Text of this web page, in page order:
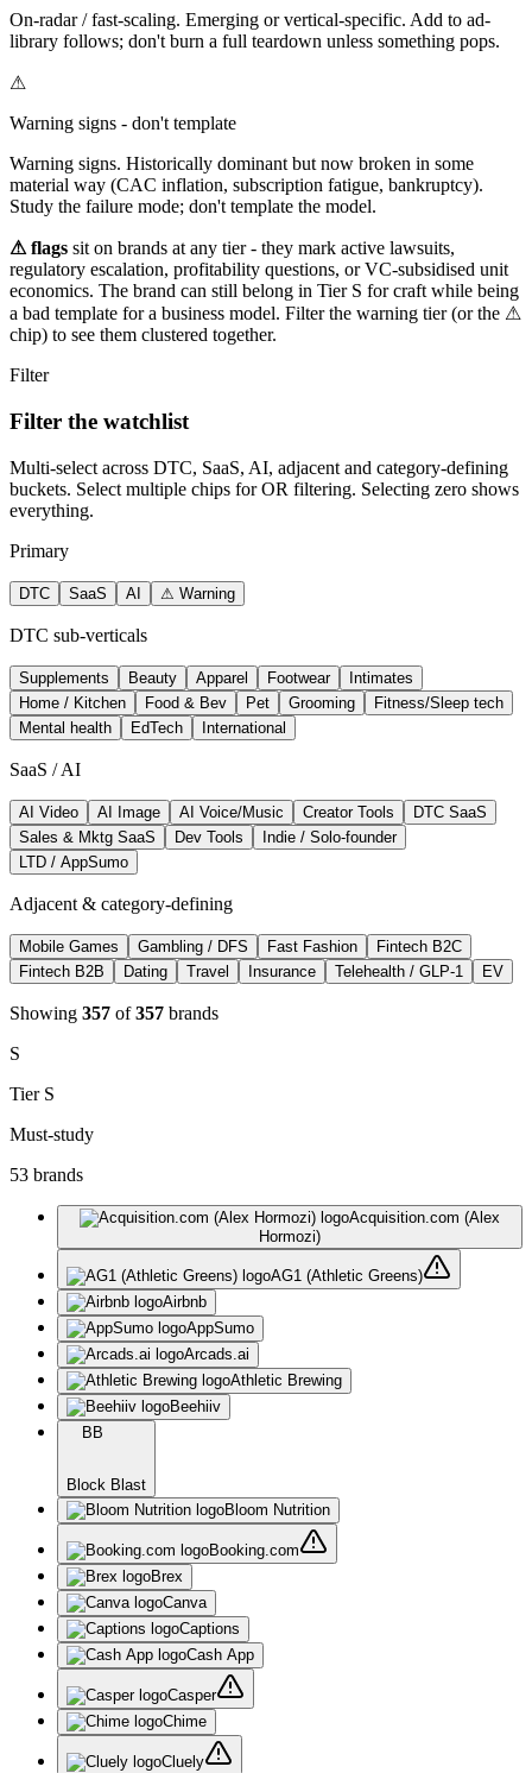
On-radar / fast-scaling. Emerging or vertical-specific. Add to ad-
library follows; don't burn a full teardown unless something pops.
⚠
Warning signs - don't template
Warning signs. Historically dominant but now broken in some
material way (CAC inflation, subscription fatigue, bankruptcy).
Study the failure mode; don't template the model.
⚠ flags sit on brands at any tier - they mark active lawsuits,
regulatory escalation, profitability questions, or VC-subsidised unit
economics. The brand can still belong in Tier S for craft while being
a bad template for a business model. Filter the warning tier (or the ⚠
chip) to see them clustered together.
Filter
Filter the watchlist
Multi-select across DTC, SaaS, AI, adjacent and category-defining
buckets. Select multiple chips for OR filtering. Selecting zero shows
everything.
Primary
DTC SaaS AI ⚠ Warning
DTC sub-verticals
Supplements Beauty Apparel Footwear
Intimates
Home / Kitchen
Food & Bev Pet Grooming
Fitness/Sleep tech
Mental health
EdTech International
SaaS / AI
AI Video AI Image AI Voice/Music Creator Tools
DTC SaaS
Sales & Mktg SaaS
Dev Tools
Indie / Solo-founder
LTD / AppSumo
Adjacent & category-defining
Mobile Games Gambling / DFS Fast Fashion
Fintech B2C
Fintech B2B
Dating Travel Insurance Telehealth / GLP-1 EV
Showing 357 of 357 brands
S
Tier S
Must-study
53 brands
Acquisition.com (Alex
Hormozi)
AG1 (Athletic Greens)
Airbnb
AppSumo
Arcads.ai
Athletic Brewing
Beehiiv
BB
Block Blast
Bloom Nutrition
Booking.com
Brex
Canva
Captions
Cash App
Casper
Chime
Cluely